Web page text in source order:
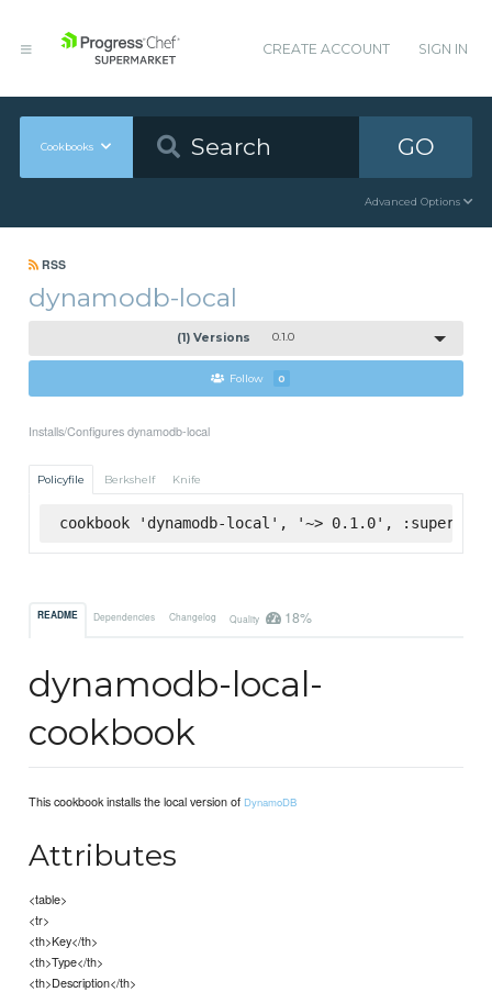
CREATE ACCOUNT SIGN IN
Cookbooks GO
Advanced Options
RSS
dynamodb-local
(1) Versions 0.1.0
Follow 0
Installs/Configures dynamodb-local
Policyfile Berkshelf Knife
cookbook 'dynamodb-local', '~> 0.1.0',
README Dependencies Changelog Quality 18%
dynamodb-local-
cookbook
This cookbook installs the local version of DynamoDB
Attributes
<table>
<tr>
<th>Key</th>
<th>Type</th>
<th>Description</th>